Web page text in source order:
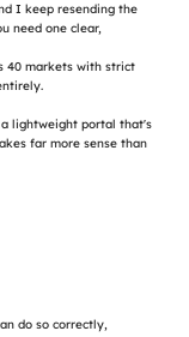
I keep resending the
need one clear,
40 markets with strict
lightweight portal that's
far more sense than
do so correctly,